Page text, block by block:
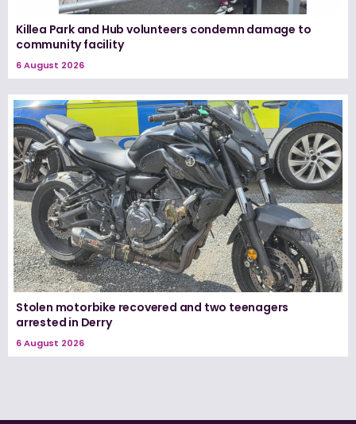
Killea Park and Hub volunteers condemn damage to
community facility
6 August 2026
Stolen motorbike recovered and two teenagers
arrested in Derry
6 August 2026